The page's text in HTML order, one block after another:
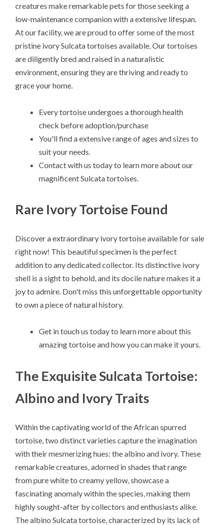
creatures make remarkable pets for those seeking a
low-maintenance companion with a extensive lifespan.
At our facility, we are proud to offer some of the most
pristine ivory Sulcata tortoises available. Our tortoises
are diligently bred and raised in a naturalistic
environment, ensuring they are thriving and ready to
grace your home.
Every tortoise undergoes a thorough health
check before adoption/purchase
You'll find a extensive range of ages and sizes to
suit your needs.
Contact with us today to learn more about our
magnificent Sulcata tortoises.
Rare Ivory Tortoise Found
Discover a extraordinary ivory tortoise available for sale
right now! This beautiful specimen is the perfect
addition to any dedicated collector. Its distinctive ivory
shell is a sight to behold, and its docile nature makes it a
joy to admire. Don't miss this unforgettable opportunity
to own a piece of natural history.
Get in touch us today to learn more about this
amazing tortoise and how you can make it yours.
The Exquisite Sulcata Tortoise:
Albino and Ivory Traits
Within the captivating world of the African spurred
tortoise, two distinct varieties capture the imagination
with their mesmerizing hues: the albino and ivory. These
remarkable creatures, adorned in shades that range
from pure white to creamy yellow, showcase a
fascinating anomaly within the species, making them
highly sought-after by collectors and enthusiasts alike.
The albino Sulcata tortoise, characterized by its lack of